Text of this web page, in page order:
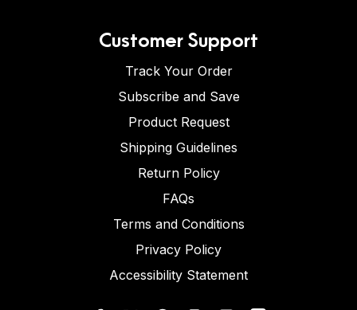
Customer Support
Track Your Order
Subscribe and Save
Product Request
Shipping Guidelines
Return Policy
FAQs
Terms and Conditions
Privacy Policy
Accessibility Statement